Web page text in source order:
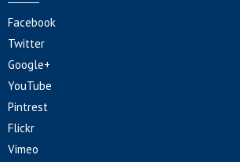
Facebook
Twitter
Google+
YouTube
Pintrest
Flickr
Vimeo